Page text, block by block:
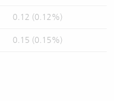
0.12 (0.12%)
0.15 (0.15%)